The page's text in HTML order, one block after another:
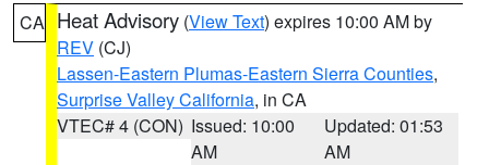
CA Heat Advisory (View Text) expires 10:00 AM by
REV (CJ)
Lassen-Eastern Plumas-Eastern Sierra Counties,
Surprise Valley California, in CA
VTEC# 4 (CON) Issued: 10:00
AM
Updated: 01:53
AM